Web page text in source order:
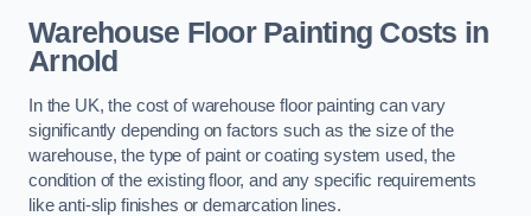
Warehouse Floor Painting Costs in
Arnold
In the UK, the cost of warehouse floor painting can vary
significantly depending on factors such as the size of the
warehouse, the type of paint or coating system used, the
condition of the existing floor, and any specific requirements
like anti-slip finishes or demarcation lines.